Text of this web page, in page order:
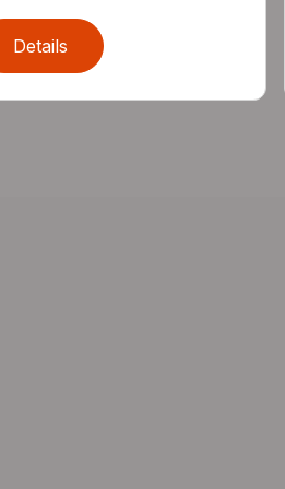
Details